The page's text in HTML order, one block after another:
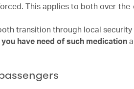
This applies to both over-
transition through local
have need of such medication